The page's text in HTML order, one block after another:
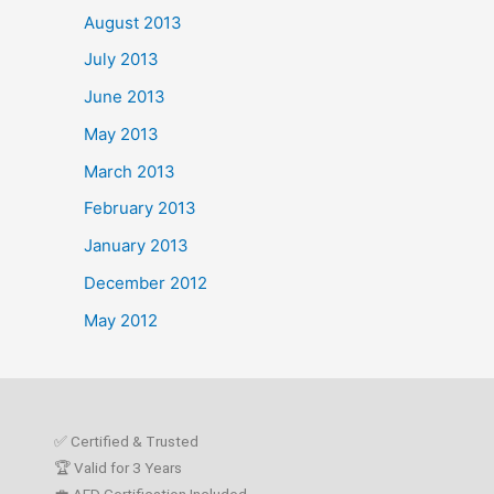
August 2013
July 2013
June 2013
May 2013
March 2013
February 2013
January 2013
December 2012
May 2012
✅ Certified & Trusted
🏆 Valid for 3 Years